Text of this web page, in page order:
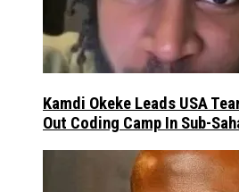
Kamdi Okeke Leads USA
Out Coding Camp In Sub-